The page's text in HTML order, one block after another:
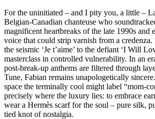
For the uninitiated – and I pity you, a little –
Belgian-Canadian chanteuse who
magnificent heartbreaks of the late 1990s and
voice that could strip varnish from a
the seismic ‘Je t’aime’ to the defiant ‘I Will
masterclass in controlled vulnerability. In an
post-break-up anthems are filtered through
Tune, Fabian remains unapologetically
space the terminally cool might label “mom-
precisely where the luxury lies: to embrace
wear a Hermès scarf for the soul – pure silk,
tied knot of nostalgia.